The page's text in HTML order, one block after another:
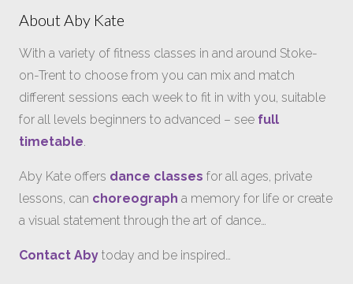
About Aby Kate
With a variety of fitness classes in and around Stoke-
on-Trent to choose from you can mix and match
different sessions each week to fit in with you, suitable
for all levels beginners to advanced – see full
timetable.
Aby Kate offers dance classes for all ages, private
lessons, can choreograph a memory for life or create
a visual statement through the art of dance…
Contact Aby today and be inspired…